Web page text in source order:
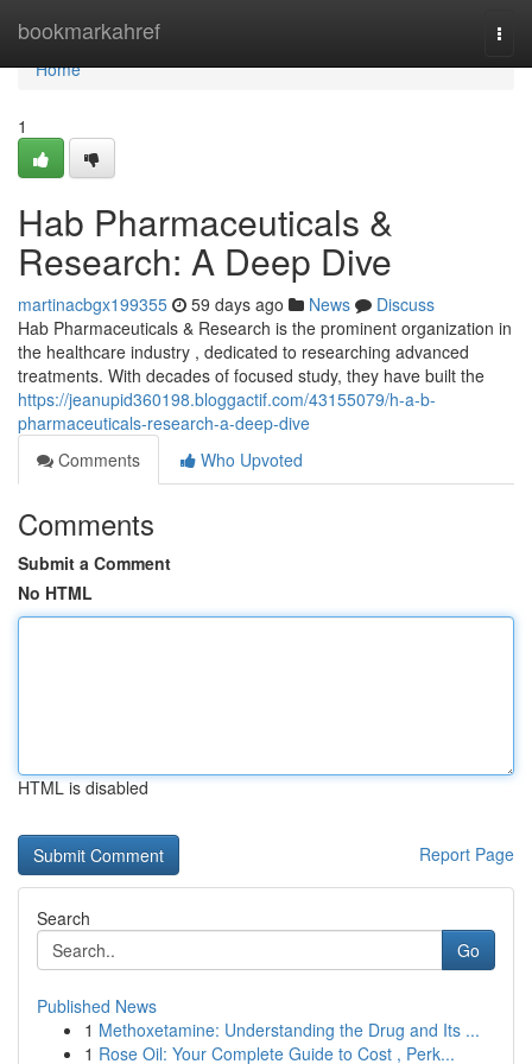
bookmarkahref
Home
Home
1
Hab Pharmaceuticals &
Research: A Deep Dive
martinacbgx199355 59 days ago News
Discuss
Hab Pharmaceuticals & Research is the prominent organization in
the healthcare industry , dedicated to researching advanced
treatments. With decades of focused study, they have built the
https://jeanupid360198.bloggactif.com/43155079/h-a-b-
pharmaceuticals-research-a-deep-dive
Comments
Who Upvoted
Comments
Submit a Comment
No HTML
HTML is disabled
Report Page
Search
Go
Published News
1 Methoxetamine: Understanding the Drug and Its ...
1 Rose Oil: Your Complete Guide to Cost , Perk...